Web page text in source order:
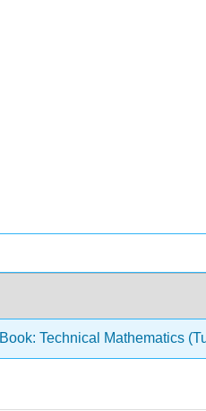
Book: Technical Mathematics